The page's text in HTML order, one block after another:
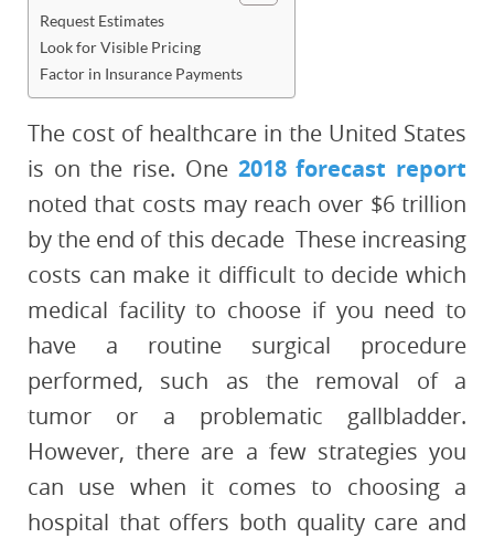
Request Estimates
Look for Visible Pricing
Factor in Insurance Payments
The cost of healthcare in the United States
is on the rise. One 2018 forecast report
noted that costs may reach over $6 trillion
by the end of this decade These increasing
costs can make it difficult to decide which
medical facility to choose if you need to
have a routine surgical procedure
performed, such as the removal of a
tumor or a problematic gallbladder.
However, there are a few strategies you
can use when it comes to choosing a
hospital that offers both quality care and